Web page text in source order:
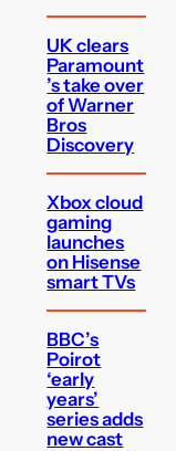
UK clears
Paramount
’s take over
of Warner
Bros
Discovery
Xbox cloud
gaming
launches
on Hisense
smart TVs
BBC’s
Poirot
‘early
years’
series adds
new cast